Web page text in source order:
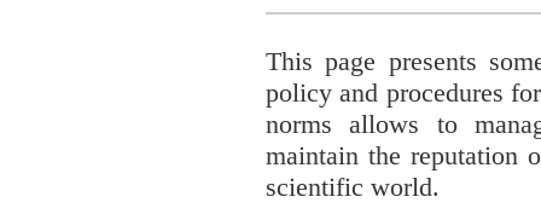
This page presents
policy and procedures
norms allows to
maintain the reputation
scientific world.